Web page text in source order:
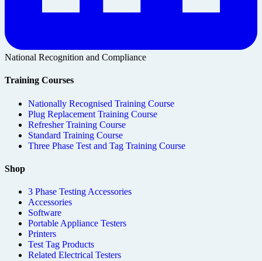
National Recognition and Compliance
Training Courses
Nationally Recognised Training Course
Plug Replacement Training Course
Refresher Training Course
Standard Training Course
Three Phase Test and Tag Training Course
Shop
3 Phase Testing Accessories
Accessories
Software
Portable Appliance Testers
Printers
Test Tag Products
Related Electrical Testers